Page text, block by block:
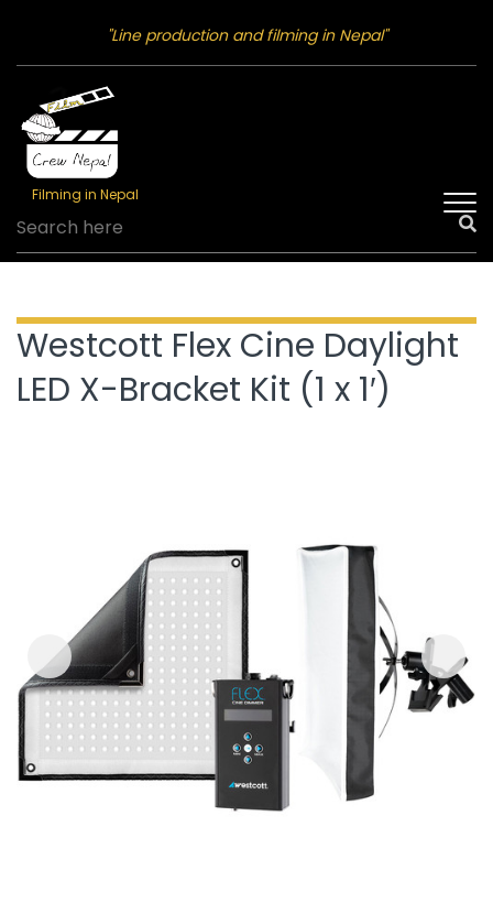
"Line production and filming in Nepal"
Filming in Nepal
Westcott Flex Cine Daylight
LED X-Bracket Kit (1 x 1′)